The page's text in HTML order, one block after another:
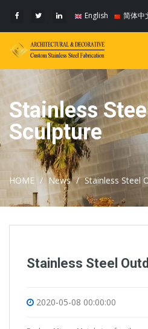
English 简体中
Stainless
Sculpture
HOME News Stainless Steel
Stainless Steel
2020-05-08 00:00:00